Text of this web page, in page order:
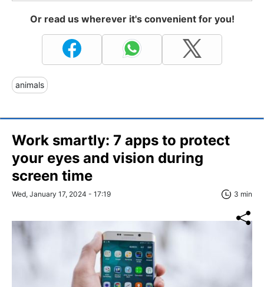
Or read us wherever it's convenient for you!
animals
Work smartly: 7 apps to protect
your eyes and vision during
screen time
Wed, January 17, 2024 - 17:19 3 min